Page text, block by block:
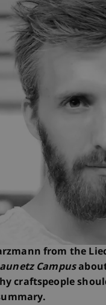
from the
Campus
craftspeople